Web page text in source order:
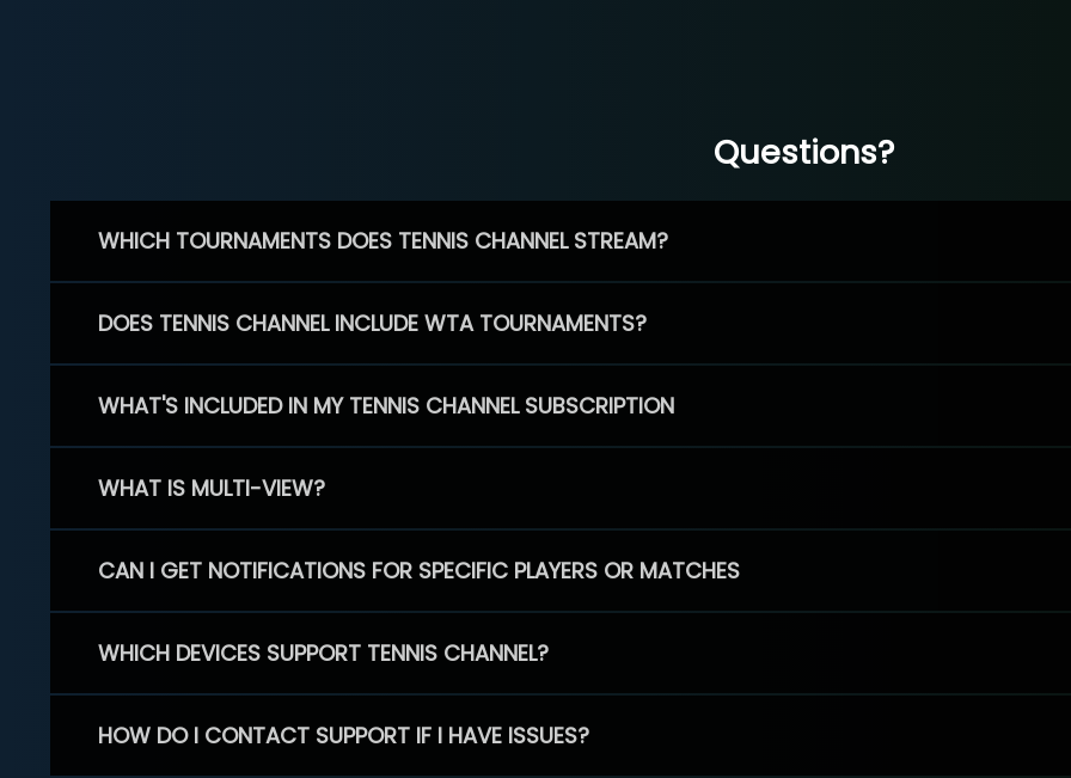
Questions?
WHICH TOURNAMENTS DOES TENNIS CHANNEL STREAM?
DOES TENNIS CHANNEL INCLUDE WTA TOURNAMENTS?
WHAT'S INCLUDED IN MY TENNIS CHANNEL SUBSCRIPTION
WHAT IS MULTI-VIEW?
CAN I GET NOTIFICATIONS FOR SPECIFIC PLAYERS OR MATCHES
WHICH DEVICES SUPPORT TENNIS CHANNEL?
HOW DO I CONTACT SUPPORT IF I HAVE ISSUES?